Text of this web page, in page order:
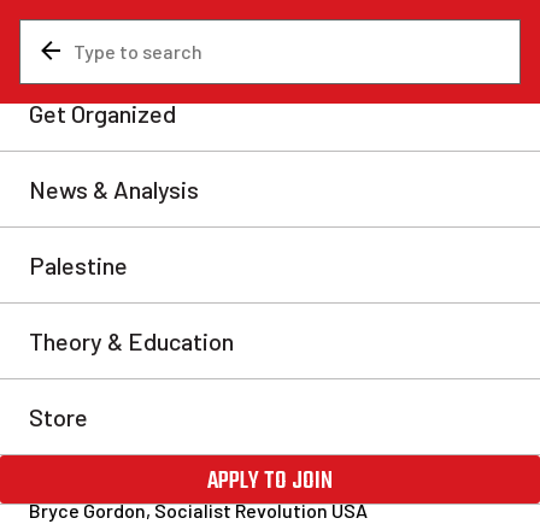
Racist right-wing terror in
Buffalo and the decline of
American capitalism
scenes of horror as a white supremacist terrorist
opened fire at a supermarket, murdering ten people
were Black, as the shooter had intentionally targeted a
grocery store with a majority-Black clientele. This is
an utter tragedy […]
Bryce Gordon, Socialist Revolution USA